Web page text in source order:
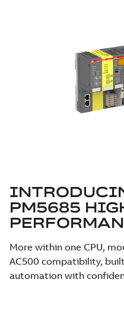
PM5685
More within one CPU,
AC500 compatibility,
automation with